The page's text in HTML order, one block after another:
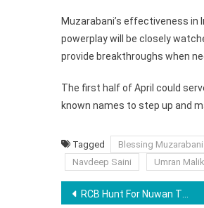
Muzarabani’s effectiveness in
powerplay will be closely
provide breakthroughs when
The first half of April could
known names to step up and
Tagged Blessing Muzarabani
Navdeep Saini
Umran Malik
Post
RCB Hunt For Nuwan Thushara Replacement, Ideal Bowler Could Be This Underrated Test Pacer